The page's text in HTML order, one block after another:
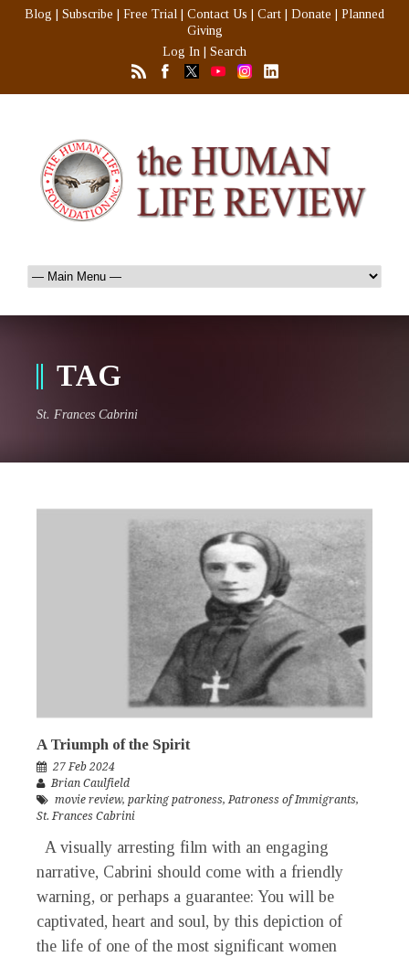
Blog Subscribe Free Trial Contact Us Cart Donate
Planned
Giving
Log In
Search
TAG
St. Frances Cabrini
A Triumph of the Spirit
27 Feb 2024
Brian Caulfield
movie review, parking patroness,Patroness of Immigrants,
St. Frances Cabrini
A visually arresting film with an engaging
narrative, Cabrini should come with a friendly
warning, or perhaps a guarantee: You will be
captivated, heart and soul, by this depiction of
the life of one of the most significant women